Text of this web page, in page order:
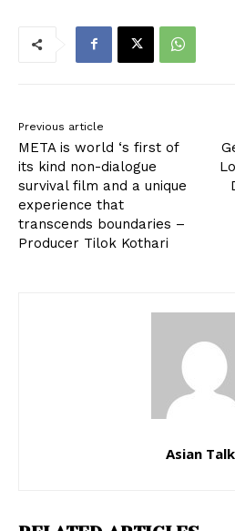
Previous article
META is world ‘s first of
its kind non-dialogue
survival film and a unique
experience that
transcends boundaries –
Producer Tilok Kothari
Asian